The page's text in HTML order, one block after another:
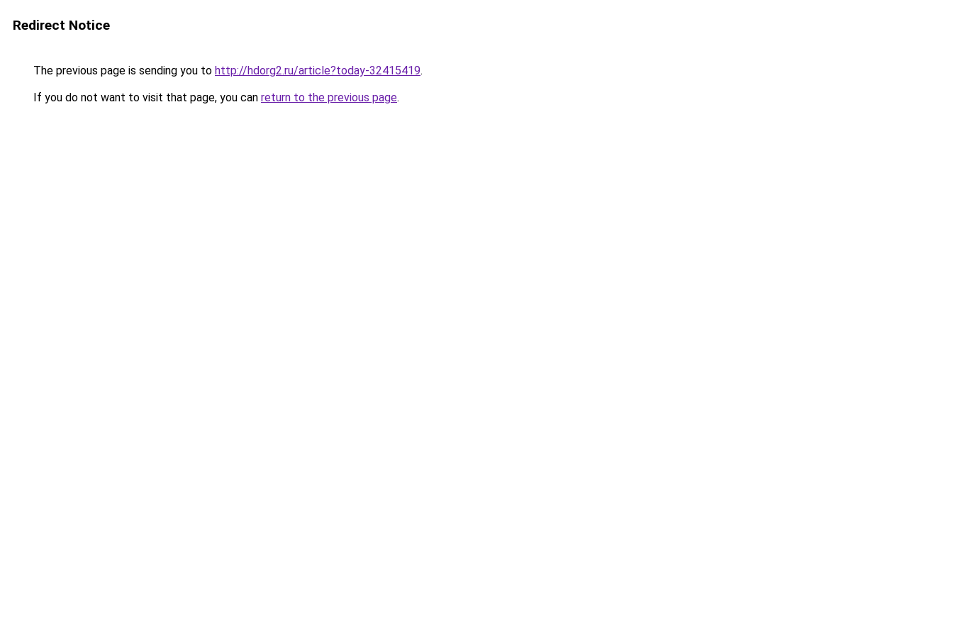
Redirect Notice
The previous page is sending you to http://hdorg2.ru/article?today-32415419.
If you do not want to visit that page, you can return to the previous page.